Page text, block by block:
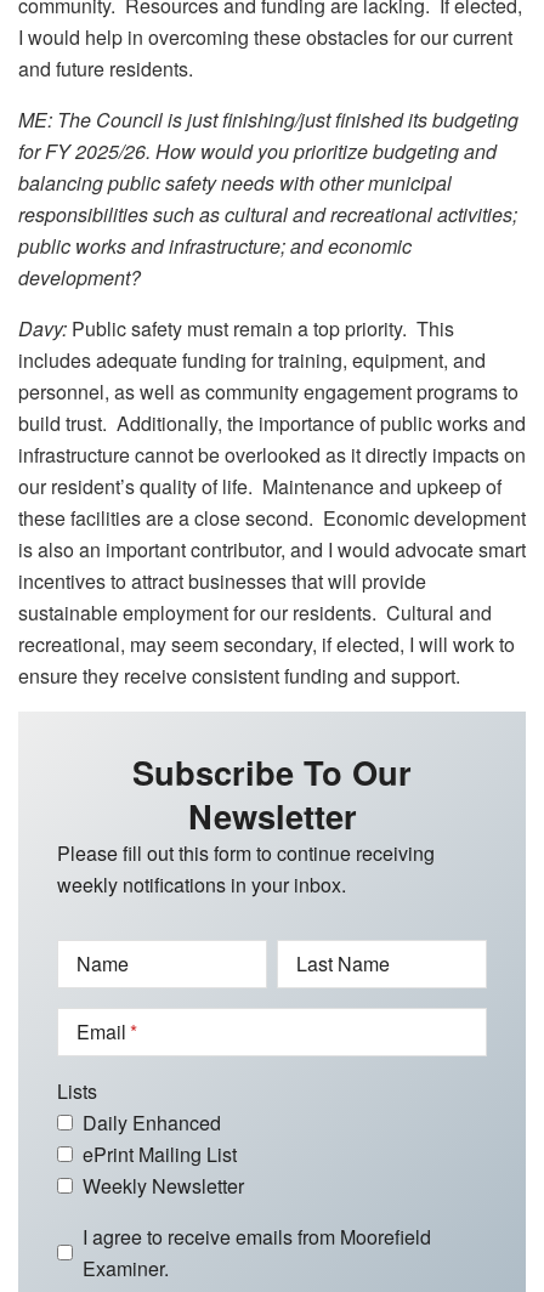
I would help in overcoming these obstacles for our current
and future residents.
ME: The Council is just finishing/just finished its budgeting
for FY 2025/26. How would you prioritize budgeting and
balancing public safety needs with other municipal
responsibilities such as cultural and recreational activities;
public works and infrastructure; and economic
development?
Davy: Public safety must remain a top priority. This
includes adequate funding for training, equipment, and
personnel, as well as community engagement programs to
build trust. Additionally, the importance of public works and
infrastructure cannot be overlooked as it directly impacts on
our resident’s quality of life. Maintenance and upkeep of
these facilities are a close second. Economic development
is also an important contributor, and I would advocate smart
incentives to attract businesses that will provide
sustainable employment for our residents. Cultural and
recreational, may seem secondary, if elected, I will work to
ensure they receive consistent funding and support.
Subscribe To Our
Newsletter
Please fill out this form to continue receiving
weekly notifications in your inbox.
Name Last Name
Email
Lists
Daily Enhanced
ePrint Mailing List
Weekly Newsletter
I agree to receive emails from Moorefield
Examiner.